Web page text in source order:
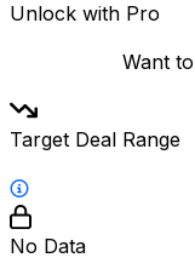
Unlock with Pro
Want
Target Deal Range
No Data